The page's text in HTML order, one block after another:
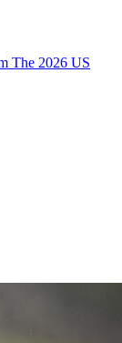
The 2026 US